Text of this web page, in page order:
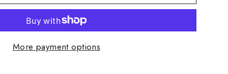
More payment options